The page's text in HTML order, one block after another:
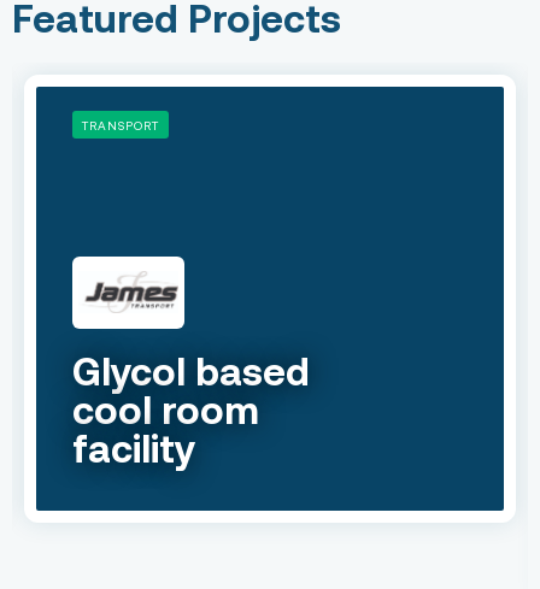
Featured Projects
TRANSPORT
Glycol based
cool room
facility